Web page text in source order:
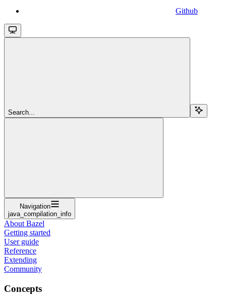
Github
Search...
Navigation
java_compilation_info
About Bazel
Getting started
User guide
Reference
Extending
Community
Concepts